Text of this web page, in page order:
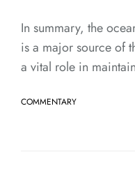
In summary, the
is a major source of
a vital role in
COMMENTARY